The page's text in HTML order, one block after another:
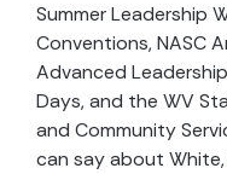
Summer Leadership
Conventions, NASC
Advanced
Days, and the WV
and Community
can say about